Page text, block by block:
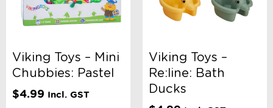
Accessory Type
Age
Viking Toys – Mini
Chubbies: Pastel
$4.99 Incl. GST
Viking Toys –
Re:line: Bath
Ducks